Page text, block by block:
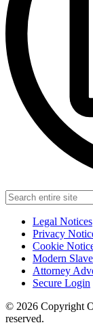
Legal Notices
Privacy
Cookie
Modern
Attorney
Secure Login
© 2026 Copyright
reserved.